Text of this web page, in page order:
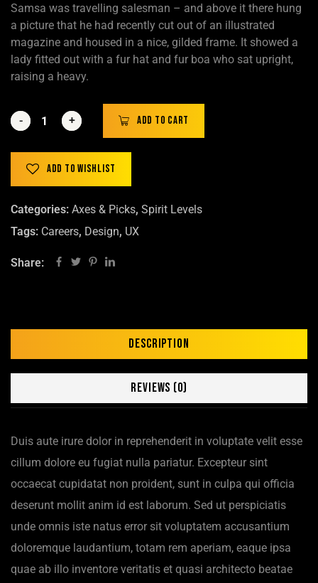
Samsa was travelling salesman – and above it there hung
a picture that he had recently cut out of an illustrated
magazine and housed in a nice, gilded frame. It showed a
lady fitted out with a fur hat and fur boa who sat upright,
raising a heavy.
- +
- + Add to cart
Add to wishlist
Categories: Axes & Picks, Spirit Levels
Tags: Careers, Design, UX
Share:
Description
Reviews (0)
Duis aute irure dolor in reprehenderit in voluptate velit esse
cillum dolore eu fugiat nulla pariatur. Excepteur sint
occaecat cupidatat non proident, sunt in culpa qui officia
deserunt mollit anim id est laborum. Sed ut perspiciatis
unde omnis iste natus error sit voluptatem accusantium
doloremque laudantium, totam rem aperiam, eaque ipsa
quae ab illo inventore veritatis et quasi architecto beatae